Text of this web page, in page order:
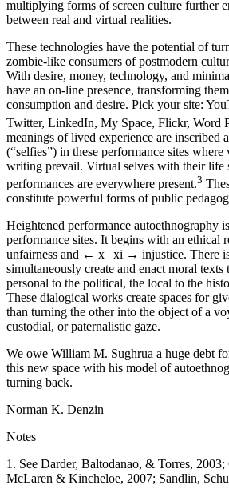
multiplying forms of screen culture further
between real and virtual realities.
These technologies have the potential of
zombie-like consumers of postmodern
With desire, money, technology, and
have an on-line presence, transforming
consumption and desire. Pick your site:
Twitter, LinkedIn, My Space, Flickr, Word
meanings of lived experience are inscribed
(“selfies”) in these performance sites
writing prevail. Virtual selves with their life
performances are everywhere present.3
constitute powerful forms of public
Heightened performance autoethnography
performance sites. It begins with an ethical
unfairness and ← x | xi → injustice. There
simultaneously create and enact moral
personal to the political, the local to the
These dialogical works create spaces for
than turning the other into the object of a
custodial, or paternalistic gaze.
We owe William M. Sughrua a huge debt
this new space with his model of
turning back.
Norman K. Denzin
Notes
1. See Darder, Baltodanao, & Torres,
McLaren & Kincheloe, 2007; Sandlin,